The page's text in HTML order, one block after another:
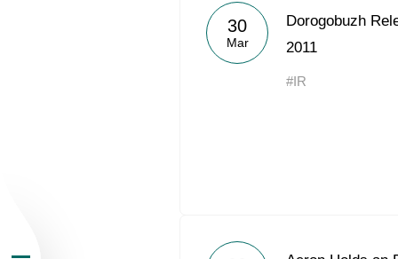
About the Group
Business
30
Mar
Dorogobuzh
2011
#IR